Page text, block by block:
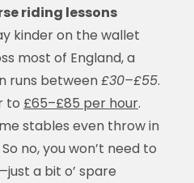
riding lessons
kinder on the wallet
most of England, a
runs between£30–£55.
to £65–£85 per hour.
stables even throw in
no, you won’t need to
a bit o’ spare